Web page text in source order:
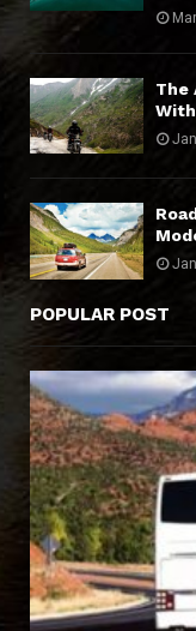
The
POPULAR POST